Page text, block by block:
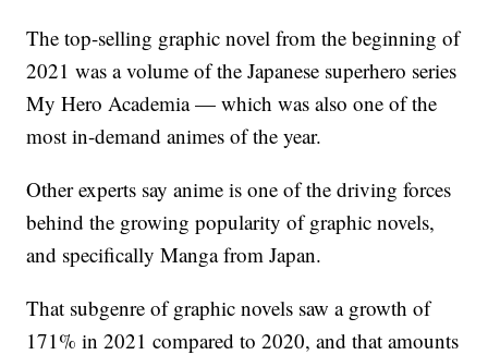
The top-selling graphic novel from the beginning of
2021 was a volume of the Japanese superhero series
My Hero Academia — which was also one of the
most in-demand animes of the year.
Other experts say anime is one of the driving forces
behind the growing popularity of graphic novels,
and specifically Manga from Japan.
That subgenre of graphic novels saw a growth of
171% in 2021 compared to 2020, and that amounts